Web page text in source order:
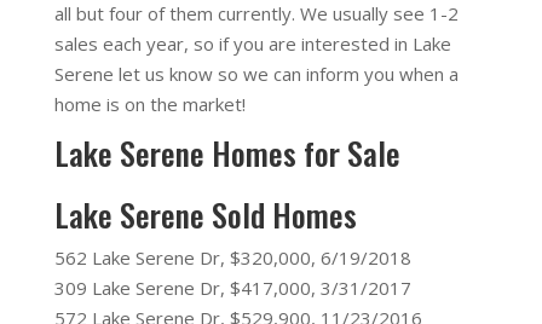
all but four of them currently. We usually see 1-2
sales each year, so if you are interested in Lake
Serene let us know so we can inform you when a
home is on the market!
Lake Serene Homes for Sale
Lake Serene Sold Homes
562 Lake Serene Dr, $320,000, 6/19/2018
309 Lake Serene Dr, $417,000, 3/31/2017
572 Lake Serene Dr, $529,900, 11/23/2016